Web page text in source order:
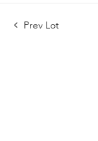
Prev Lot